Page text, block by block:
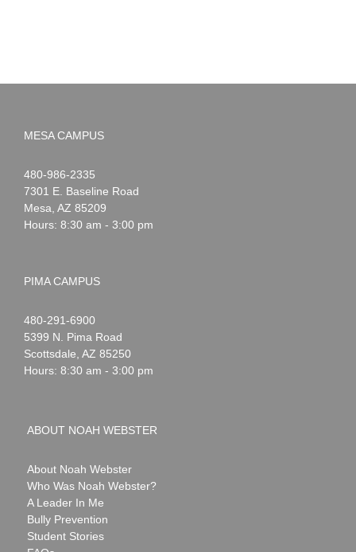
MESA CAMPUS
Noah
Webster
1-
480-986-2335
7301 E. Baseline Road
Mesa AZ 85209
Hours: 8:30 am - 3:00 pm
PIMA CAMPUS
Noah
Webster
1-
480-291-6900
5399 N. Pima Road
Scottsdale AZ 85250
Hours: 8:30 am - 3:00 pm
ABOUT NOAH WEBSTER
About Noah Webster
Who Was Noah Webster?
A Leader In Me
Bully Prevention
Student Stories